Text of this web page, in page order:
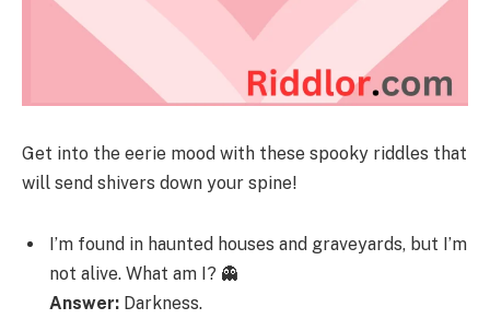
Get into the eerie mood with these spooky riddles that
will send shivers down your spine!
I’m found in haunted houses and graveyards, but I’m
not alive. What am I? 👻
Answer: Darkness.